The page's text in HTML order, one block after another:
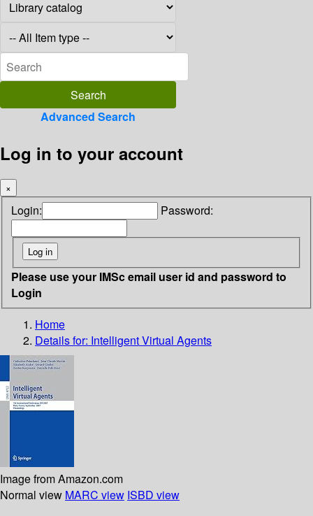
Advanced Search
Log in to your account
×
Login: Password:
Please use your IMSc email user id and password to
Login
Home
Details for: Intelligent Virtual Agents
Image from Amazon.com
Normal view MARC view ISBD view